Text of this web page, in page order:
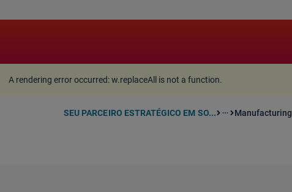
A rendering error occurred:w.replaceAll is not a function.
A rendering error occurred:w.replaceAll is not a function.
SEU PARCEIRO ESTRATÉGICO EM SO... more_horiz Manufacturing